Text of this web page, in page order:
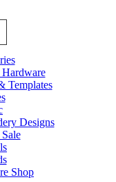
Templates
Designs
Shop